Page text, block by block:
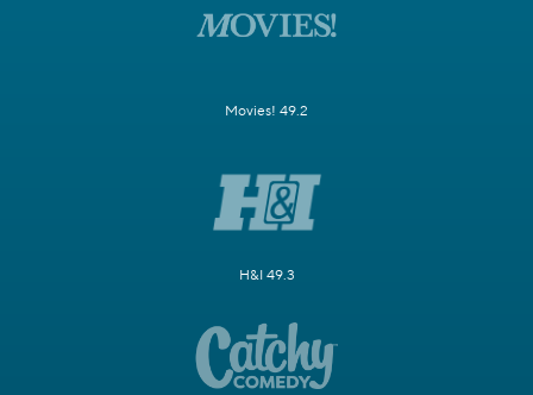
Movies! 49.2
H&I 49.3